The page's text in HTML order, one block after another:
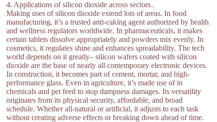
4. Applications of silicon dioxide across sectors .
Making uses of silicon dioxide extend lots of areas. In food
manufacturing, it’s a trusted anti-caking agent authorized by health
and wellness regulators worldwide. In pharmaceuticals, it makes
certain tablets dissolve appropriately and powders mix evenly. In
cosmetics, it regulates shine and enhances spreadability. The tech
world depends on it greatly– silicon wafers coated with silicon
dioxide are the base of nearly all contemporary electronic devices.
In construction, it becomes part of cement, mortar, and high-
performance glass. Even in agriculture, it’s made use of in
chemicals and pet feed to stop dampness damages. Its versatility
originates from its physical security, affordable, and broad
schedule. Whether all-natural or artificial, it adjusts to each task
without creating adverse effects or breaking down ahead of time.